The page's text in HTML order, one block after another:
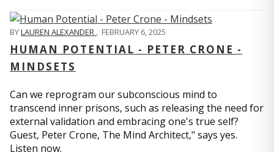
BYLAUREN ALEXANDER , FEBRUARY 6, 2025
HUMAN POTENTIAL - PETER CRONE -
MINDSETS
Can we reprogram our subconscious mind to
transcend inner prisons, such as releasing the need for
external validation and embracing one's true self?
Guest, Peter Crone, The Mind Architect," says yes.
Listen now.